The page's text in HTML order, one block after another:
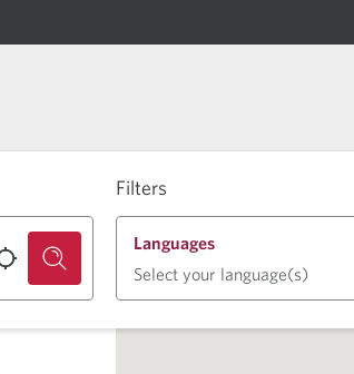
Filters
Languages
Select your language(s)